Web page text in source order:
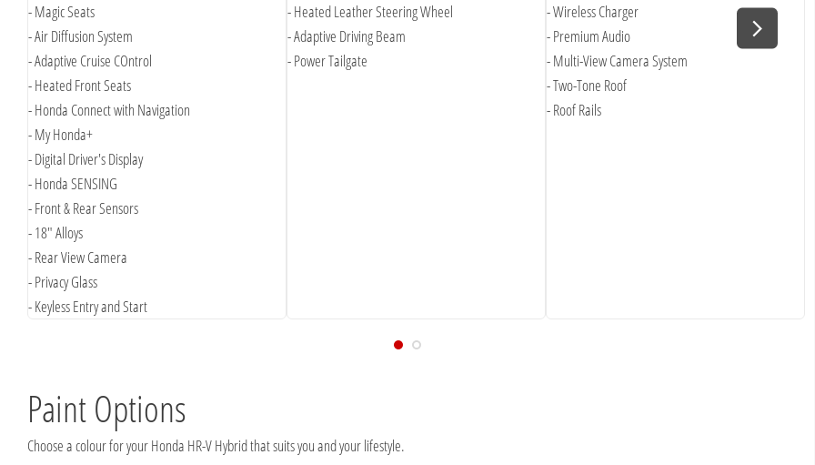
- Magic Seats
- Air Diffusion System
- Adaptive Cruise COntrol
- Heated Front Seats
- Honda Connect with Navigation
- My Honda+
- Digital Driver's Display
- Honda SENSING
- Front & Rear Sensors
- 18" Alloys
- Rear View Camera
- Privacy Glass
- Keyless Entry and Start
- Heated Leather Steering Wheel
- Adaptive Driving Beam
- Power Tailgate
- Wireless Charger
- Premium Audio
- Multi-View Camera System
- Two-Tone Roof
- Roof Rails
Paint Options
Choose a colour for your Honda HR-V Hybrid that suits you and your lifestyle.